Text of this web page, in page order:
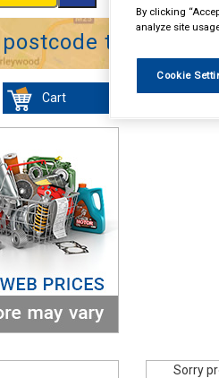
to find
Cart
Sorry
By clicking
analyze site
Cookie